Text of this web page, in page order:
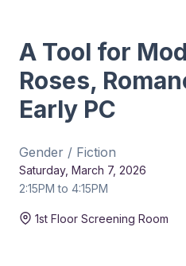
A Tool for
Roses,
Early PC
Gender / Fiction
Saturday, March 7, 2026
2:15PM to 4:15PM
1st Floor Screening Room